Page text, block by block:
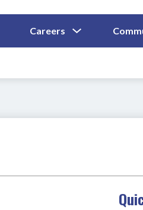
Submenu
For
Careers
Submenu
For